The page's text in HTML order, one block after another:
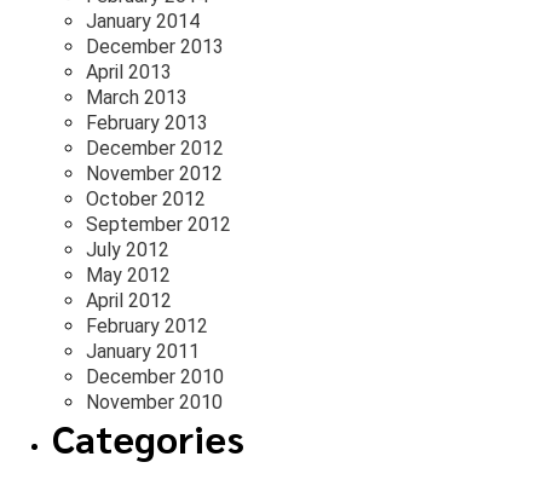
January 2014
December 2013
April 2013
March 2013
February 2013
December 2012
November 2012
October 2012
September 2012
July 2012
May 2012
April 2012
February 2012
January 2011
December 2010
November 2010
Categories